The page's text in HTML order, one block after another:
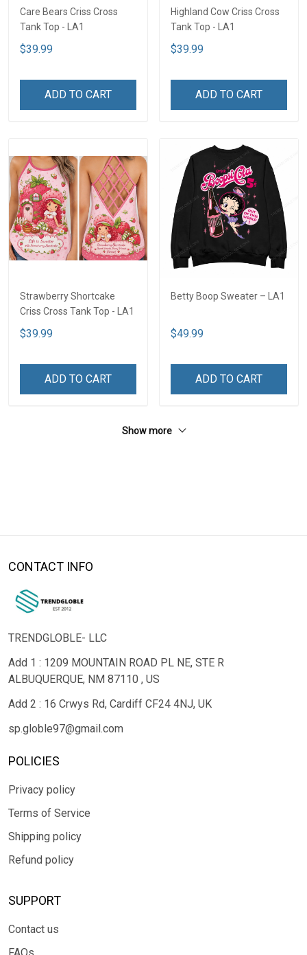
Care Bears Criss Cross
Tank Top - LA1
$39.99
ADD TO CART
Highland Cow Criss Cross
Tank Top - LA1
$39.99
ADD TO CART
Strawberry Shortcake
Criss Cross Tank Top - LA1
$39.99
ADD TO CART
Betty Boop Sweater – LA1
$49.99
ADD TO CART
Show more
CONTACT INFO
TRENDGLOBLE- LLC
Add 1 : 1209 MOUNTAIN ROAD PL NE, STE R
ALBUQUERQUE, NM 87110 , US
Add 2 : 16 Crwys Rd, Cardiff CF24 4NJ, UK
sp.globle97@gmail.com
POLICIES
Privacy policy
Terms of Service
Shipping policy
Refund policy
SUPPORT
Contact us